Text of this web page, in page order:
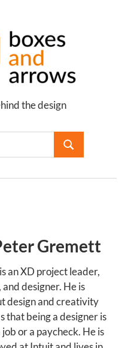
the design
Gremett
an XD project leader,
designer. He is
design and creativity
that being a designer is
or a paycheck. He is